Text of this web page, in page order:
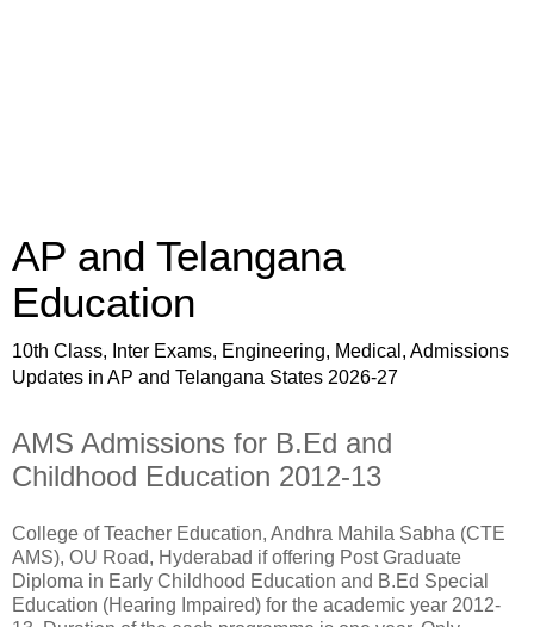
AP and Telangana
Education
10th Class, Inter Exams, Engineering, Medical, Admissions
Updates in AP and Telangana States 2026-27
AMS Admissions for B.Ed and
Childhood Education 2012-13
College of Teacher Education, Andhra Mahila Sabha (CTE
AMS), OU Road, Hyderabad if offering Post Graduate
Diploma in Early Childhood Education and B.Ed Special
Education (Hearing Impaired) for the academic year 2012-